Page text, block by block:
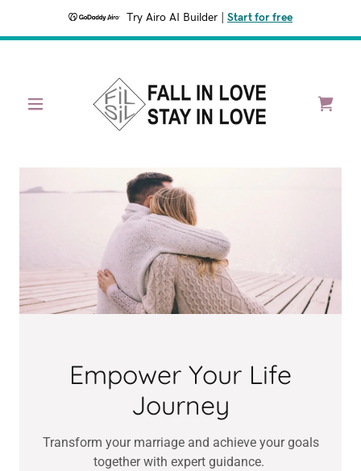
Try Airo AI Builder Start for free
Empower Your Life
Journey
Transform your marriage and achieve your goals
together with expert guidance.